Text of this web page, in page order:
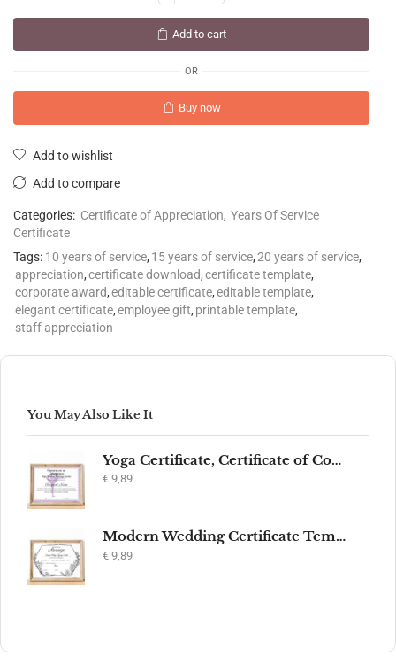
Add to cart
OR
Buy now
Add to wishlist
Add to compare
Categories: Certificate of Appreciation, Years Of Service
Certificate
Tags: 10 years of service, 15 years of service,20 years of service,
appreciation,certificate download,certificate template,
corporate award,editable certificate,editable template,
elegant certificate,employee gift, printable template,
staff appreciation
You May Also Like It
Yoga Certificate, Certificate of Completion, Participation, Yoga Studio, Achievement, Yoga Award, Yoga student, yoga instructor gift, yogi
€ 9,89
Modern Wedding Certificate Template, Editable Printable Certificate of Marriage, Marriage Keepsake, Elegant Wedding Gift, Instant Download
€ 9,89